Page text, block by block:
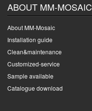
ABOUT MM-MOSAIC
About MM-Mosaic
Installation guide
Clean&maintenance
Customized-service
Sample available
Catalogue download